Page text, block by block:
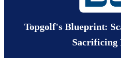
Topgolf's Blueprint:
Sacrificing